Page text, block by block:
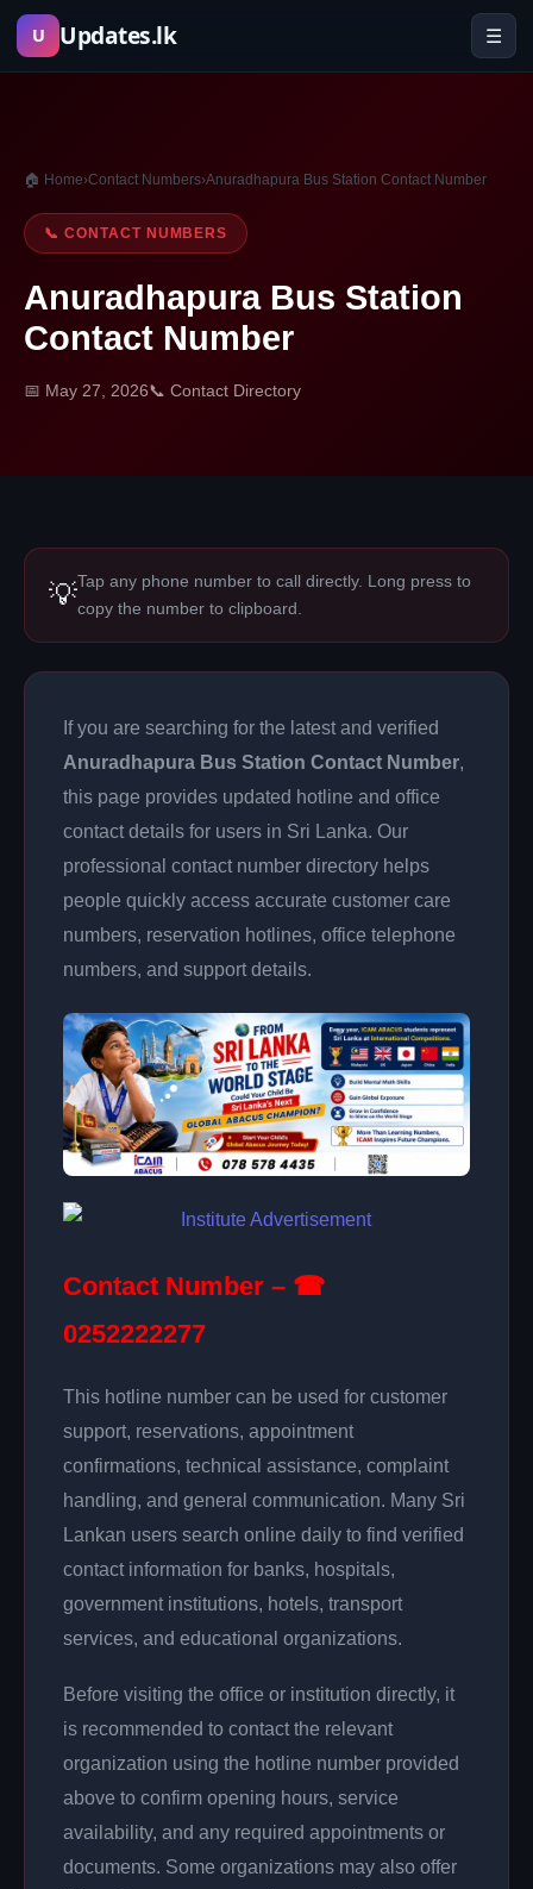
Skip
U Updates.lk ☰
🏠 Home›Contact Numbers›Anuradhapura Bus Station Contact Number
📞 CONTACT NUMBERS
Anuradhapura Bus Station
Contact Number
📅 May 27, 2026📞 Contact Directory
💡Tap any phone number to call directly. Long press to
copy the number to clipboard.
If you are searching for the latest and verified
Anuradhapura Bus Station Contact Number,
this page provides updated hotline and office
contact details for users in Sri Lanka. Our
professional contact number directory helps
people quickly access accurate customer care
numbers, reservation hotlines, office telephone
numbers, and support details.
Contact Number – ☎
0252222277
This hotline number can be used for customer
support, reservations, appointment
confirmations, technical assistance, complaint
handling, and general communication. Many Sri
Lankan users search online daily to find verified
contact information for banks, hospitals,
government institutions, hotels, transport
services, and educational organizations.
Before visiting the office or institution directly, it
is recommended to contact the relevant
organization using the hotline number provided
above to confirm opening hours, service
availability, and any required appointments or
documents. Some organizations may also offer